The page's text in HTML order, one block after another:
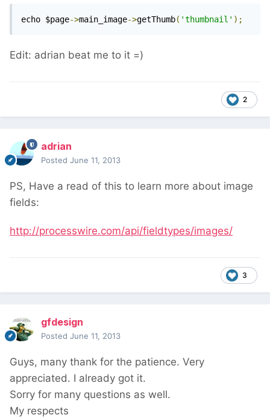
echo $page->main_image->getThumb( 'thumbnail' );
Edit: adrian beat me to it =)
2
adrian
Posted June 11, 2013
PS, Have a read of this to learn more about image
fields:
http://processwire.com/api/fieldtypes/images/
3
gfdesign
Posted June 11, 2013
Guys, many thank for the patience. Very
appreciated. I already got it.
Sorry for many questions as well.
My respects